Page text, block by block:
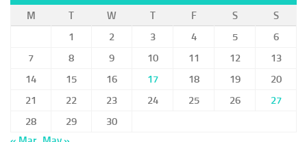
M
T W T F S
S
1
2 3 4 5
6
7
8 9 10 11 12
13
14
15 16 17 18 19
20
21
22 23 24 25 26
27
28
29
30